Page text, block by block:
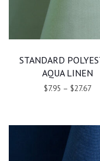
STANDARD
AQUA LINEN
$7.95 – $27.67